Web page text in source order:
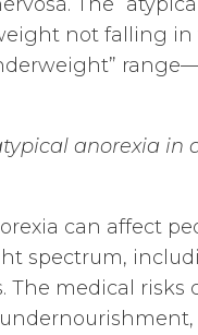
not falling in
anorexia in
can affect
spectrum,
The medical risks